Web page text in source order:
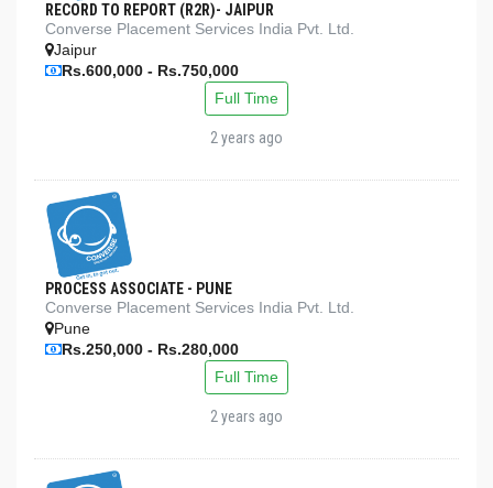
RECORD TO REPORT (R2R)- JAIPUR
Converse Placement Services India Pvt. Ltd.
Jaipur
Rs.600,000 - Rs.750,000
Full Time
2 years ago
PROCESS ASSOCIATE - PUNE
Converse Placement Services India Pvt. Ltd.
Pune
Rs.250,000 - Rs.280,000
Full Time
2 years ago